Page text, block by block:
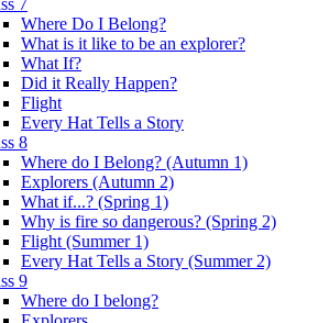
Where Do I Belong?
What is it like to be an explorer?
What If?
Did it Really Happen?
Flight
Every Hat Tells a Story
8
Where do I Belong? (Autumn 1)
Explorers (Autumn 2)
What if...? (Spring 1)
Why is fire so dangerous? (Spring 2)
Flight (Summer 1)
Every Hat Tells a Story (Summer 2)
9
Where do I belong?